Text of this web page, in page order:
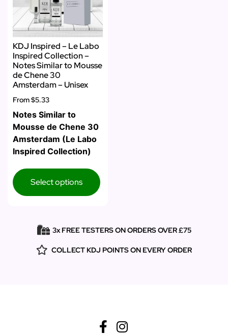
KDJ Inspired – Le Labo
Inspired Collection –
Notes Similar to Mousse
de Chene 30
Amsterdam – Unisex
From$5.33
Notes Similar to
Mousse de Chene 30
Amsterdam (Le Labo
Inspired Collection)
Select options
3x FREE TESTERS ON ORDERS OVER £75
COLLECT KDJ POINTS ON EVERY ORDER